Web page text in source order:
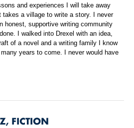
and experiences I will take away
takes a village to write a story. I never
honest, supportive writing community
I walked into Drexel with an idea,
of a novel and a writing family I know
years to come. I never would have
FICTION